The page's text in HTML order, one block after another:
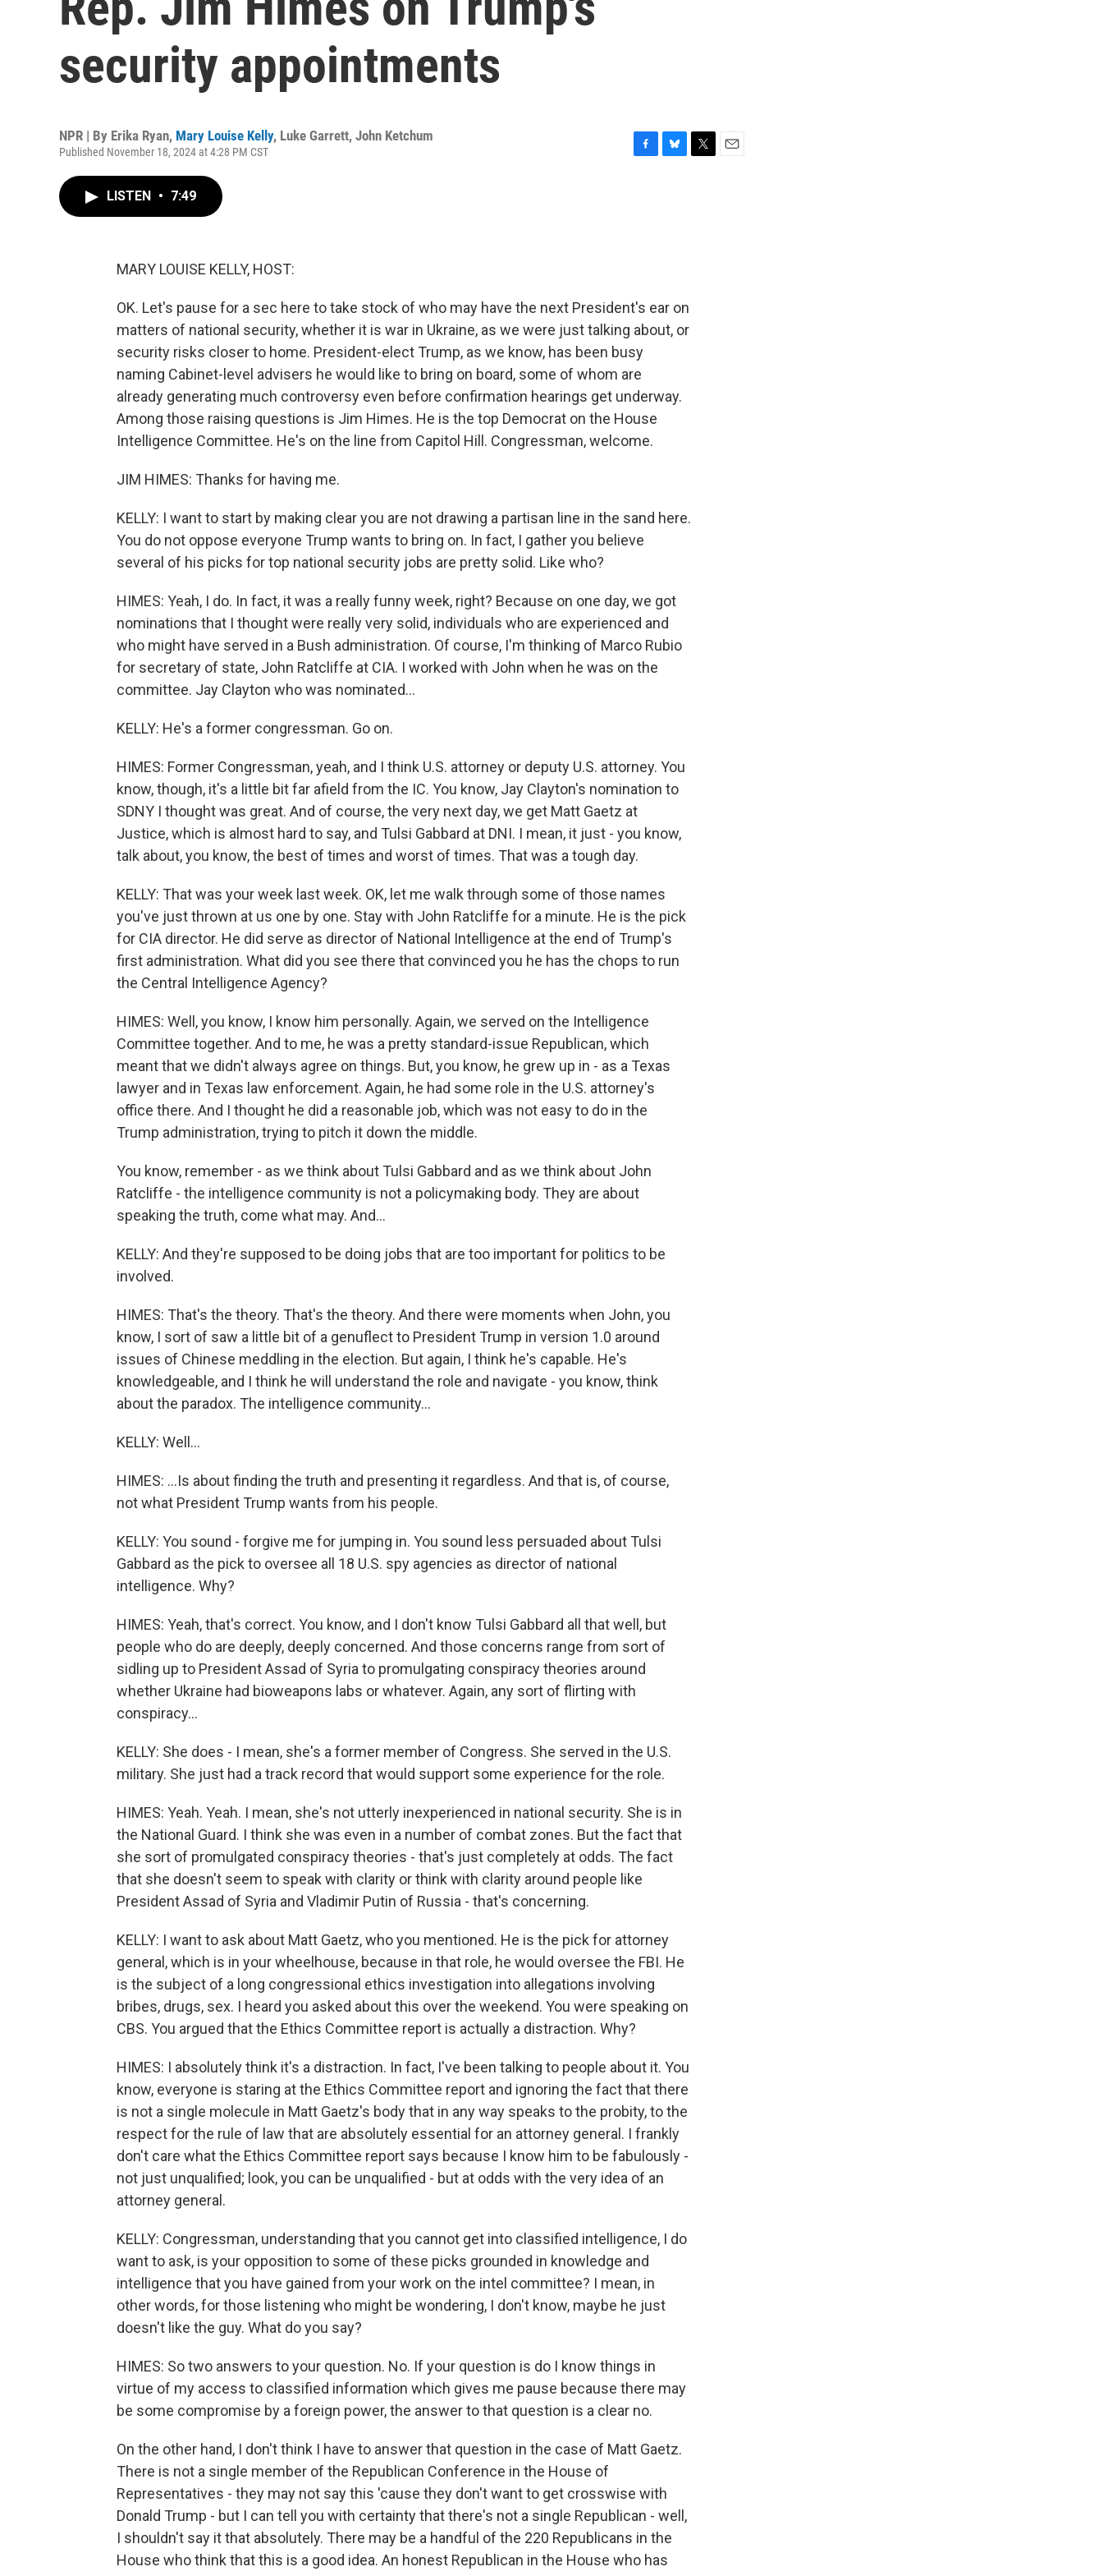
security appointments
NPR | By Erika Ryan, Mary Louise Kelly, Luke Garrett, John Ketchum
Published November 18, 2024 at 4:28 PM CST
LISTEN • 7:49
MARY LOUISE KELLY, HOST:
OK. Let's pause for a sec here to take stock of who may have the next President's ear on
matters of national security, whether it is war in Ukraine, as we were just talking about, or
security risks closer to home. President-elect Trump, as we know, has been busy
naming Cabinet-level advisers he would like to bring on board, some of whom are
already generating much controversy even before confirmation hearings get underway.
Among those raising questions is Jim Himes. He is the top Democrat on the House
Intelligence Committee. He's on the line from Capitol Hill. Congressman, welcome.
JIM HIMES: Thanks for having me.
KELLY: I want to start by making clear you are not drawing a partisan line in the sand here.
You do not oppose everyone Trump wants to bring on. In fact, I gather you believe
several of his picks for top national security jobs are pretty solid. Like who?
HIMES: Yeah, I do. In fact, it was a really funny week, right? Because on one day, we got
nominations that I thought were really very solid, individuals who are experienced and
who might have served in a Bush administration. Of course, I'm thinking of Marco Rubio
for secretary of state, John Ratcliffe at CIA. I worked with John when he was on the
committee. Jay Clayton who was nominated...
KELLY: He's a former congressman. Go on.
HIMES: Former Congressman, yeah, and I think U.S. attorney or deputy U.S. attorney. You
know, though, it's a little bit far afield from the IC. You know, Jay Clayton's nomination to
SDNY I thought was great. And of course, the very next day, we get Matt Gaetz at
Justice, which is almost hard to say, and Tulsi Gabbard at DNI. I mean, it just - you know,
talk about, you know, the best of times and worst of times. That was a tough day.
KELLY: That was your week last week. OK, let me walk through some of those names
you've just thrown at us one by one. Stay with John Ratcliffe for a minute. He is the pick
for CIA director. He did serve as director of National Intelligence at the end of Trump's
first administration. What did you see there that convinced you he has the chops to run
the Central Intelligence Agency?
HIMES: Well, you know, I know him personally. Again, we served on the Intelligence
Committee together. And to me, he was a pretty standard-issue Republican, which
meant that we didn't always agree on things. But, you know, he grew up in - as a Texas
lawyer and in Texas law enforcement. Again, he had some role in the U.S. attorney's
office there. And I thought he did a reasonable job, which was not easy to do in the
Trump administration, trying to pitch it down the middle.
You know, remember - as we think about Tulsi Gabbard and as we think about John
Ratcliffe - the intelligence community is not a policymaking body. They are about
speaking the truth, come what may. And...
KELLY: And they're supposed to be doing jobs that are too important for politics to be
involved.
HIMES: That's the theory. That's the theory. And there were moments when John, you
know, I sort of saw a little bit of a genuflect to President Trump in version 1.0 around
issues of Chinese meddling in the election. But again, I think he's capable. He's
knowledgeable, and I think he will understand the role and navigate - you know, think
about the paradox. The intelligence community...
KELLY: Well...
HIMES: ...Is about finding the truth and presenting it regardless. And that is, of course,
not what President Trump wants from his people.
KELLY: You sound - forgive me for jumping in. You sound less persuaded about Tulsi
Gabbard as the pick to oversee all 18 U.S. spy agencies as director of national
intelligence. Why?
HIMES: Yeah, that's correct. You know, and I don't know Tulsi Gabbard all that well, but
people who do are deeply, deeply concerned. And those concerns range from sort of
sidling up to President Assad of Syria to promulgating conspiracy theories around
whether Ukraine had bioweapons labs or whatever. Again, any sort of flirting with
conspiracy...
KELLY: She does - I mean, she's a former member of Congress. She served in the U.S.
military. She just had a track record that would support some experience for the role.
HIMES: Yeah. Yeah. I mean, she's not utterly inexperienced in national security. She is in
the National Guard. I think she was even in a number of combat zones. But the fact that
she sort of promulgated conspiracy theories - that's just completely at odds. The fact
that she doesn't seem to speak with clarity or think with clarity around people like
President Assad of Syria and Vladimir Putin of Russia - that's concerning.
KELLY: I want to ask about Matt Gaetz, who you mentioned. He is the pick for attorney
general, which is in your wheelhouse, because in that role, he would oversee the FBI. He
is the subject of a long congressional ethics investigation into allegations involving
bribes, drugs, sex. I heard you asked about this over the weekend. You were speaking on
CBS. You argued that the Ethics Committee report is actually a distraction. Why?
HIMES: I absolutely think it's a distraction. In fact, I've been talking to people about it. You
know, everyone is staring at the Ethics Committee report and ignoring the fact that there
is not a single molecule in Matt Gaetz's body that in any way speaks to the probity, to the
respect for the rule of law that are absolutely essential for an attorney general. I frankly
don't care what the Ethics Committee report says because I know him to be fabulously -
not just unqualified; look, you can be unqualified - but at odds with the very idea of an
attorney general.
KELLY: Congressman, understanding that you cannot get into classified intelligence, I do
want to ask, is your opposition to some of these picks grounded in knowledge and
intelligence that you have gained from your work on the intel committee? I mean, in
other words, for those listening who might be wondering, I don't know, maybe he just
doesn't like the guy. What do you say?
HIMES: So two answers to your question. No. If your question is do I know things in
virtue of my access to classified information which gives me pause because there may
be some compromise by a foreign power, the answer to that question is a clear no.
On the other hand, I don't think I have to answer that question in the case of Matt Gaetz.
There is not a single member of the Republican Conference in the House of
Representatives - they may not say this 'cause they don't want to get crosswise with
Donald Trump - but I can tell you with certainty that there's not a single Republican - well,
I shouldn't say it that absolutely. There may be a handful of the 220 Republicans in the
House who think that this is a good idea. An honest Republican in the House who has